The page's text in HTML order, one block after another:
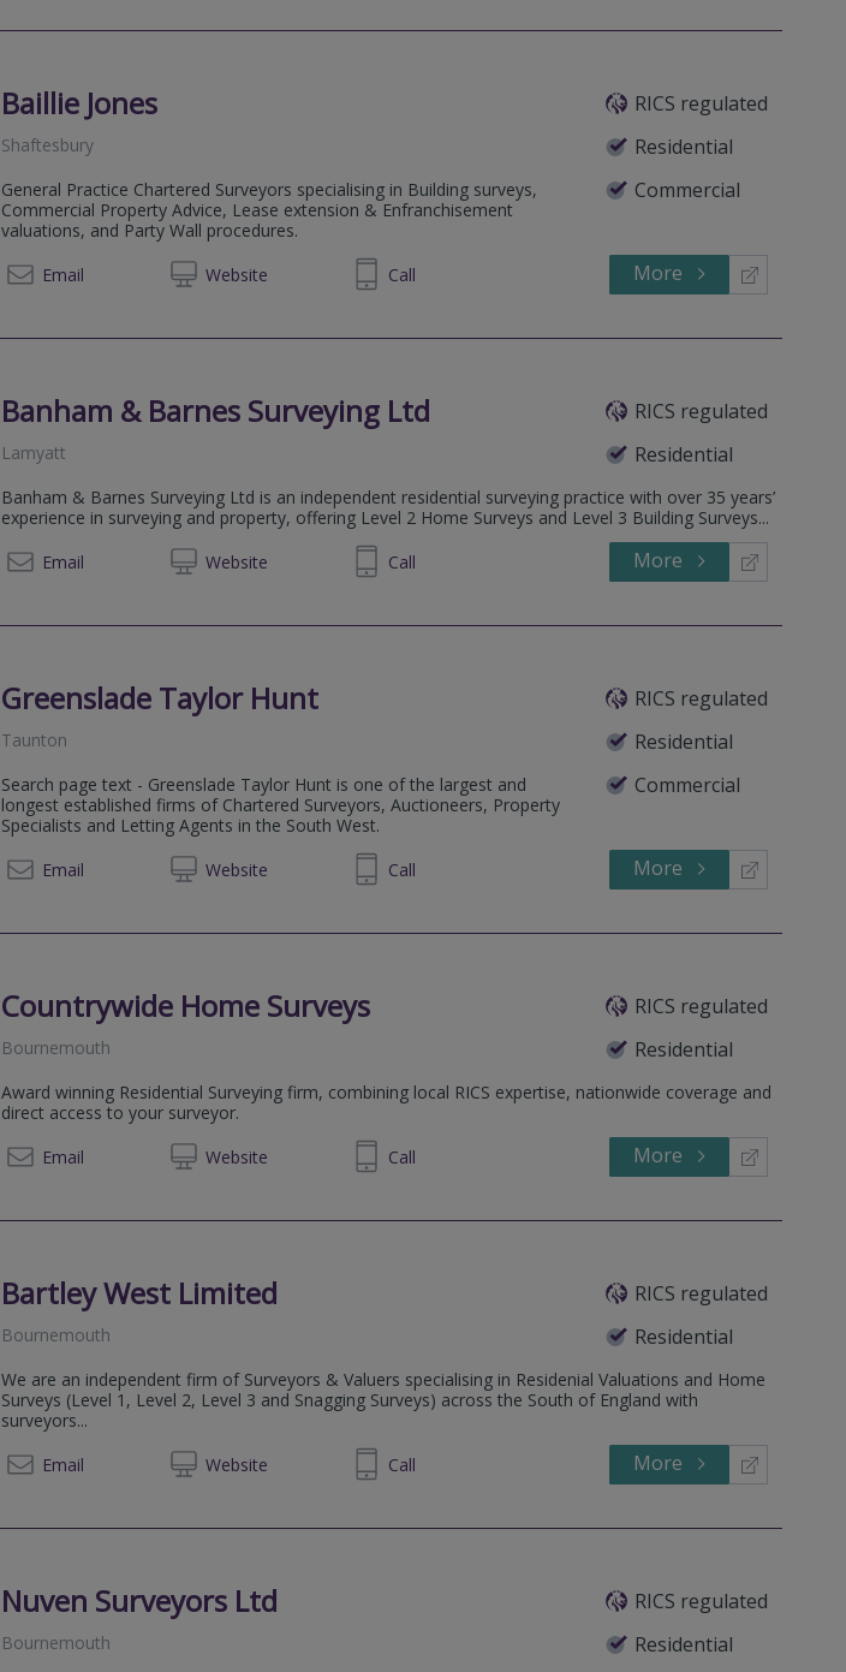
Baillie Jones
RICS regulated
Residential
Commercial
Shaftesbury
General Practice Chartered Surveyors specialising in Building surveys,
Commercial Property Advice, Lease extension & Enfranchisement
valuations, and Party Wall procedures.
Email
Website
01747 855480 Call More
Banham & Barnes Surveying Ltd
RICS regulated
Residential
Lamyatt
Banham & Barnes Surveying Ltd is an independent residential surveying practice with over 35 years’
experience in surveying and property, offering Level 2 Home Surveys and Level 3 Building Surveys...
Email
Website
07706 032026 Call More
Greenslade Taylor Hunt
RICS regulated
Residential
Commercial
Taunton
Search page text - Greenslade Taylor Hunt is one of the largest and
longest established firms of Chartered Surveyors, Auctioneers, Property
Specialists and Letting Agents in the South West.
Email
Website
01823 334455 Call More
Countrywide Home Surveys
RICS regulated
Residential
Bournemouth
Award winning Residential Surveying firm, combining local RICS expertise, nationwide coverage and
direct access to your surveyor.
Email
Website
08081 698 400 Call More
Bartley West Limited
RICS regulated
Residential
Bournemouth
We are an independent firm of Surveyors & Valuers specialising in Residenial Valuations and Home
Surveys (Level 1, Level 2, Level 3 and Snagging Surveys) across the South of England with
surveyors...
Email
Website
01202 088219 Call More
Nuven Surveyors Ltd
RICS regulated
Residential
Bournemouth